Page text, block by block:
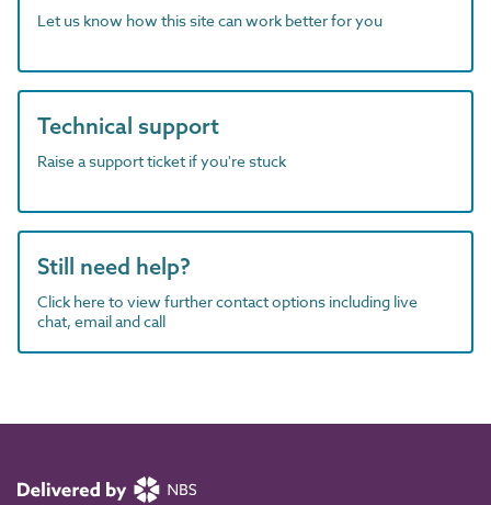
Let us know how this site can work better for you
Technical support
Raise a support ticket if you're stuck
Still need help?
Click here to view further contact options including live
chat, email and call